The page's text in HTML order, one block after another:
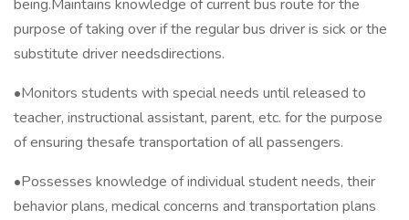
being.Maintains knowledge of current bus route for the
purpose of taking over if the regular bus driver is sick or the
substitute driver needsdirections.
•Monitors students with special needs until released to
teacher, instructional assistant, parent, etc. for the purpose
of ensuring thesafe transportation of all passengers.
•Possesses knowledge of individual student needs, their
behavior plans, medical concerns and transportation plans